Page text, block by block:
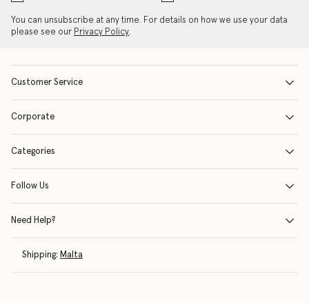
You can unsubscribe at any time. For details on how we use your data
please see our Privacy Policy.
Customer Service
Corporate
Categories
Follow Us
Need Help?
Shipping: Malta